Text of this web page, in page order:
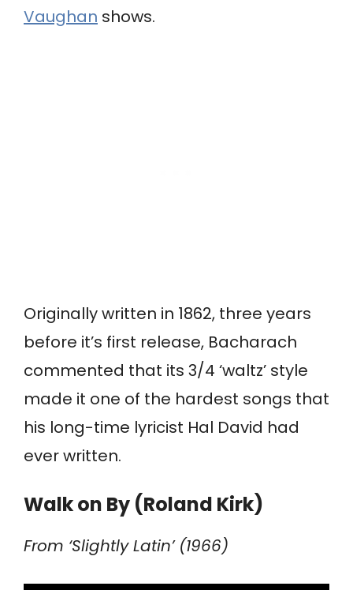
Vaughan shows.
Originally written in 1862, three years
before it’s first release, Bacharach
commented that its 3/4 ‘waltz’ style
made it one of the hardest songs that
his long-time lyricist Hal David had
ever written.
Walk on By (Roland Kirk)
From ‘Slightly Latin’ (1966)